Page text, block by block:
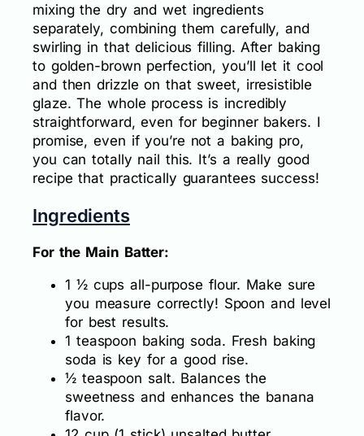
mixing the dry and wet ingredients
separately, combining them carefully, and
swirling in that delicious filling. After baking
to golden-brown perfection, you’ll let it cool
and then drizzle on that sweet, irresistible
glaze. The whole process is incredibly
straightforward, even for beginner bakers. I
promise, even if you’re not a baking pro,
you can totally nail this. It’s a really good
recipe that practically guarantees success!
Ingredients
For the Main Batter:
1 ½ cups all-purpose flour. Make sure
you measure correctly! Spoon and level
for best results.
1 teaspoon baking soda. Fresh baking
soda is key for a good rise.
½ teaspoon salt. Balances the
sweetness and enhances the banana
flavor.